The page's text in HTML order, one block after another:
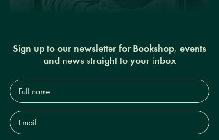
Sign up to our newsletter for Bookshop, events
and news straight to your inbox
Full
name*
Email
Address*